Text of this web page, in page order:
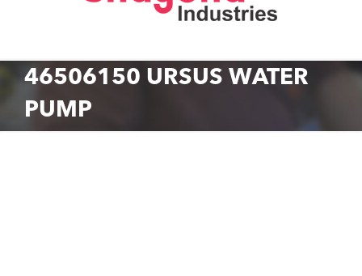
46506150 URSUS WATER
PUMP